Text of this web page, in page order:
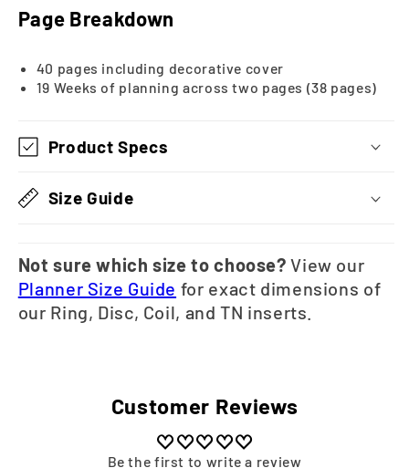
Page Breakdown
40 pages including decorative cover
19 Weeks of planning across two pages (38 pages)
Product Specs
Size Guide
Not sure which size to choose? View our
Planner Size Guide for exact dimensions of
our Ring, Disc, Coil, and TN inserts.
Customer Reviews
Be the first to write a review